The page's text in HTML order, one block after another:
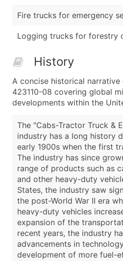
Fire trucks for emergency
Logging trucks for forestry
History
A concise historical narrative
423110-08 covering global
developments within the
The "Cabs-Tractor Truck &
industry has a long history
early 1900s when the first
The industry has since
range of products such as
and other heavy-duty
States, the industry saw
the post-World War II era
heavy-duty vehicles
expansion of the
recent years, the industry
advancements in
development of more fuel-